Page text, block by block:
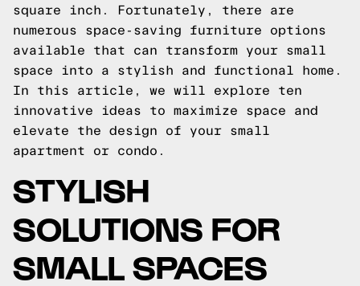
square inch. Fortunately, there are
numerous space-saving furniture options
available that can transform your small
space into a stylish and functional home.
In this article, we will explore ten
innovative ideas to maximize space and
elevate the design of your small
apartment or condo.
STYLISH
SOLUTIONS FOR
SMALL SPACES